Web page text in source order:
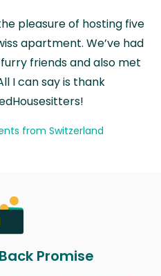
pleasure of hosting five
apartment. We’ve had
friends and also met
I can say is thank
from Switzerland
Promise